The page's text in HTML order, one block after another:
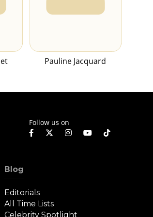
Pauline Jacquard
Follow us on
Blog
Editorials
All Time Lists
Celebrity Spotlight